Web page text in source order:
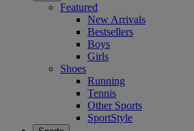
Featured
New Arrivals
Bestsellers
Boys
Girls
Shoes
Running
Tennis
Other Sports
SportStyle